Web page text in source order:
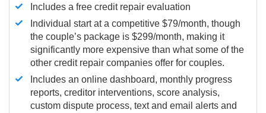
Includes a free credit repair evaluation
Individual start at a competitive $79/month, though
the couple’s package is $299/month, making it
significantly more expensive than what some of the
other credit repair companies offer for couples.
Includes an online dashboard, monthly progress
reports, creditor interventions, score analysis,
custom dispute process, text and email alerts and